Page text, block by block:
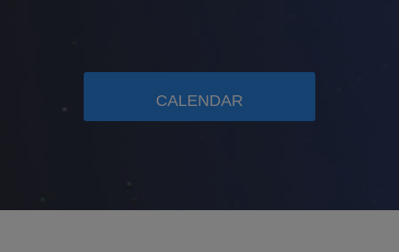
CALENDAR